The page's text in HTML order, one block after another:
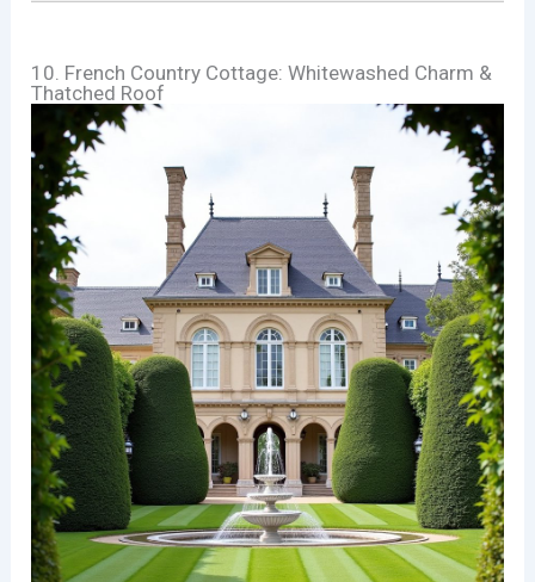
10. French Country Cottage: Whitewashed Charm &
Thatched Roof